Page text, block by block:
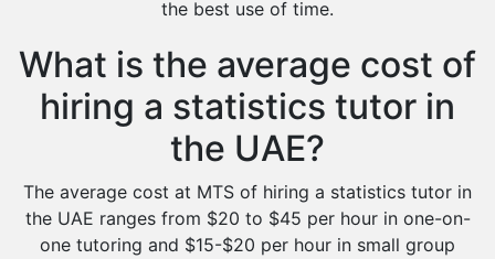
the best use of time.
What is the average cost of
hiring a statistics tutor in
the UAE?
The average cost at MTS of hiring a statistics tutor in
the UAE ranges from $20 to $45 per hour in one-on-
one tutoring and $15-$20 per hour in small group